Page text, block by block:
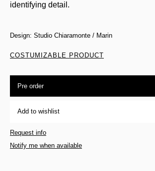
identifying detail.
Design: Studio Chiaramonte / Marin
COSTUMIZABLE PRODUCT
Pre order
Add to wishlist
Request info
Notify me when available